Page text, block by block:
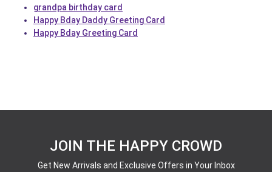
grandpa birthday card
Happy Bday Daddy Greeting Card
Happy Bday Greeting Card
JOIN THE HAPPY CROWD
Get New Arrivals and Exclusive Offers in Your Inbox